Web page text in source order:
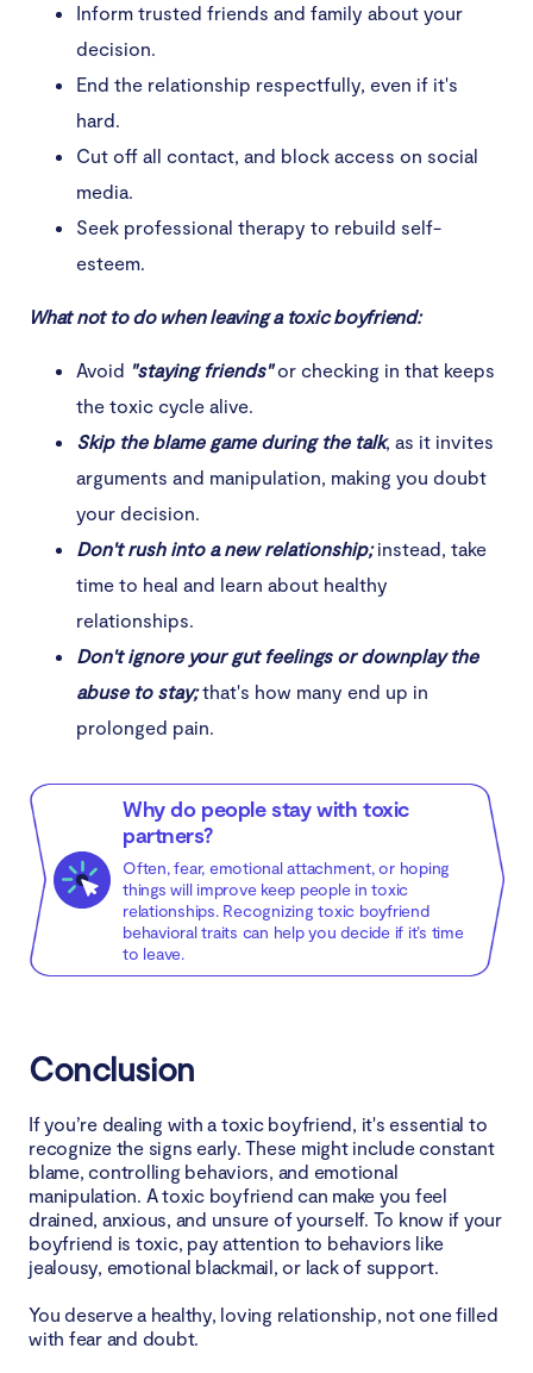
Inform trusted friends and family about your
decision.
End the relationship respectfully, even if it's
hard.
Cut off all contact, and block access on social
media.
Seek professional therapy to rebuild self-
esteem.
What not to do when leaving a toxic boyfriend:
Avoid "staying friends"or checking in that keeps
the toxic cycle alive.
Skip the blame game during the talk, as it invites
arguments and manipulation, making you doubt
your decision.
Don't rush into a new relationship;instead, take
time to heal and learn about healthy
relationships.
Don't ignore your gut feelings or downplay the
abuse to stay;that's how many end up in
prolonged pain.
Why do people stay with toxic
partners?
Often, fear, emotional attachment, or hoping
things will improve keep people in toxic
relationships. Recognizing toxic boyfriend
behavioral traits can help you decide if it’s time
to leave.
Conclusion
If you’re dealing with a toxic boyfriend, it's essential to
recognize the signs early. These might include constant
blame, controlling behaviors, and emotional
manipulation. A toxic boyfriend can make you feel
drained, anxious, and unsure of yourself. To know if your
boyfriend is toxic, pay attention to behaviors like
jealousy, emotional blackmail, or lack of support.
You deserve a healthy, loving relationship, not one filled
with fear and doubt.